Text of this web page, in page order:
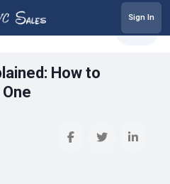
Sign In
How to